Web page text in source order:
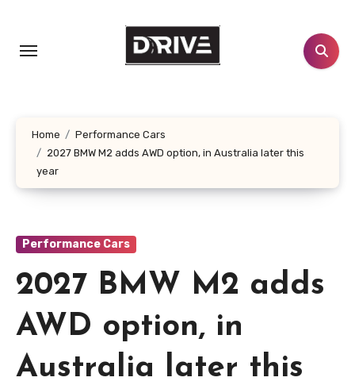
content
Home
Performance Cars
2027 BMW M2 adds AWD option, in Australia later this
year
Performance Cars
2027 BMW M2 adds
AWD option, in
Australia later this